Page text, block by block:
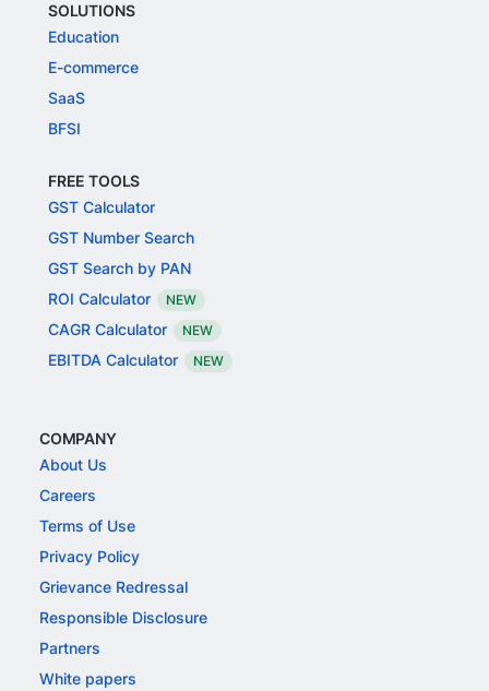
SOLUTIONS
Education
E-commerce
SaaS
BFSI
FREE TOOLS
GST Calculator
GST Number Search
GST Search by PAN
ROI Calculator
NEW
CAGR Calculator NEW
EBITDA Calculator NEW
COMPANY
About Us
Careers
Terms of Use
Privacy Policy
Grievance Redressal
Responsible Disclosure
Partners
White papers